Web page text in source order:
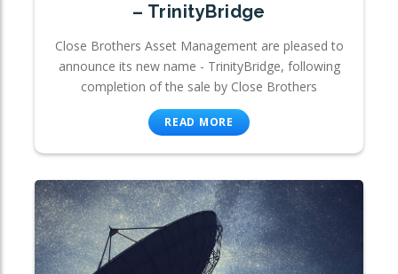
– TrinityBridge
Close Brothers Asset Management are pleased to
announce its new name - TrinityBridge, following
completion of the sale by Close Brothers
READ MORE